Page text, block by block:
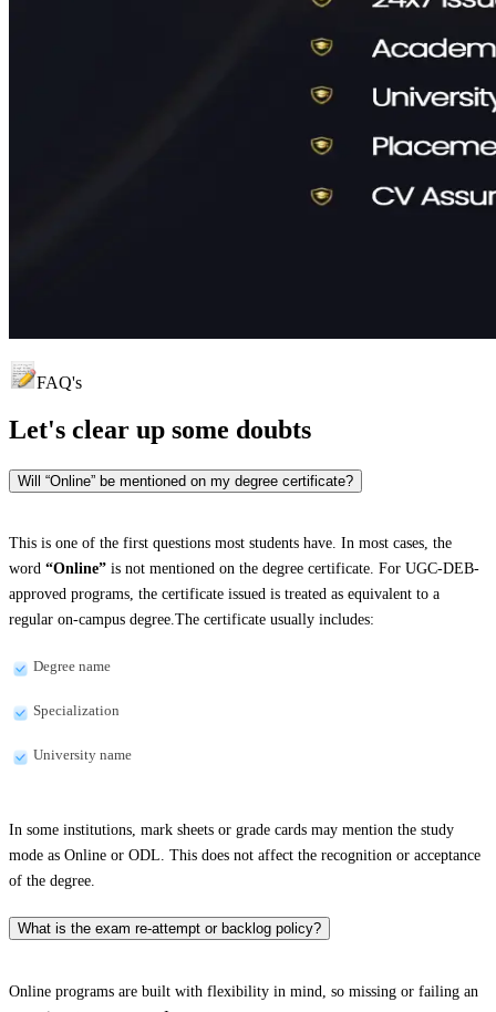
FAQ's
Let's clear up some doubts
Will “Online” be mentioned on my degree certificate?
This is one of the first questions most students have. In most cases, the
word “Online” is not mentioned on the degree certificate. For UGC-DEB-
approved programs, the certificate issued is treated as equivalent to a
regular on-campus degree.The certificate usually includes:
Degree name
Specialization
University name
In some institutions, mark sheets or grade cards may mention the study
mode as Online or ODL. This does not affect the recognition or acceptance
of the degree.
What is the exam re-attempt or backlog policy?
Online programs are built with flexibility in mind, so missing or failing an